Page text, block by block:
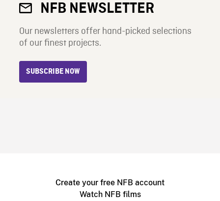
NFB NEWSLETTER
Our newsletters offer hand-picked selections
of our finest projects.
SUBSCRIBE NOW
Create your free NFB account
Watch NFB films